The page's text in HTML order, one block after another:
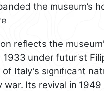
the museum’s
reflects the
under futurist
of Italy's significant
Its revival in